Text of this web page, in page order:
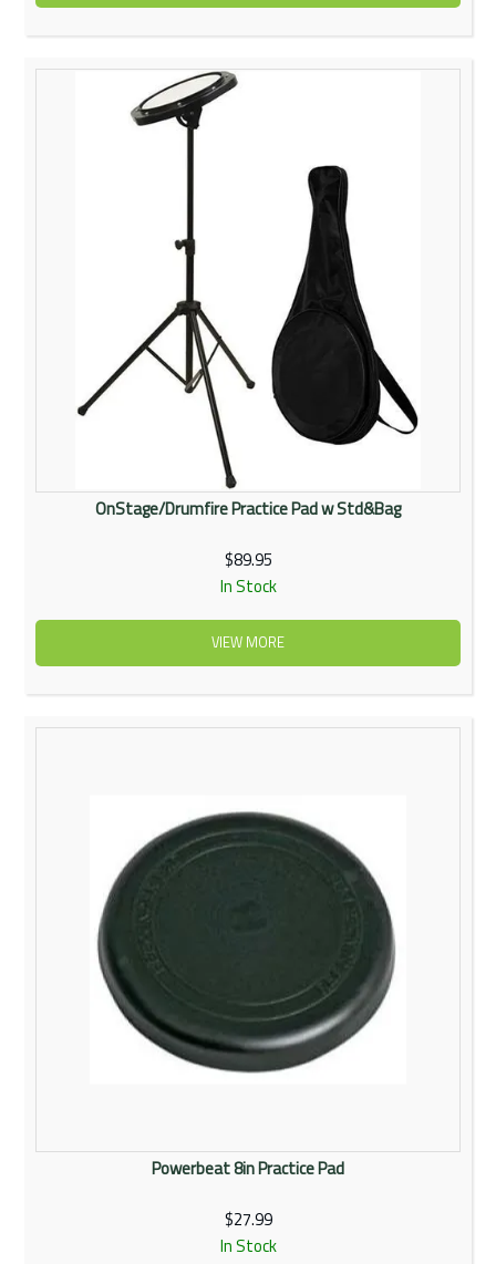
OnStage/Drumfire Practice Pad w Std&Bag
$89.95
In Stock
VIEW MORE
Powerbeat 8in Practice Pad
$27.99
In Stock